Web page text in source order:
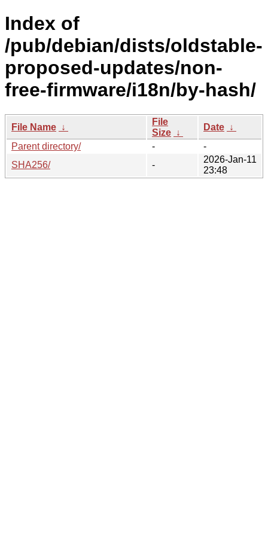
Index of
/pub/debian/dists/oldstable-
proposed-updates/non-
free-firmware/i18n/by-hash/
File Name ↓
File
Size ↓
Date ↓
Parent directory/
-
-
SHA256/
-
2026-Jan-11
23:48